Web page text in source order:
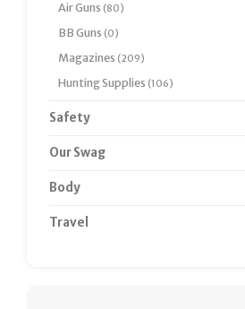
Air Guns (80)
BB Guns (0)
Magazines (209)
Hunting Supplies (106)
Safety
Our Swag
Body
Travel